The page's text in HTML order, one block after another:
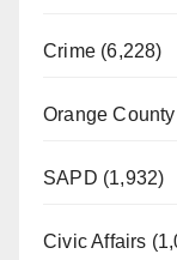
Crime (6,228)
Orange
SAPD (1,932)
Civic Affairs